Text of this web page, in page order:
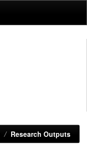
Research Outputs